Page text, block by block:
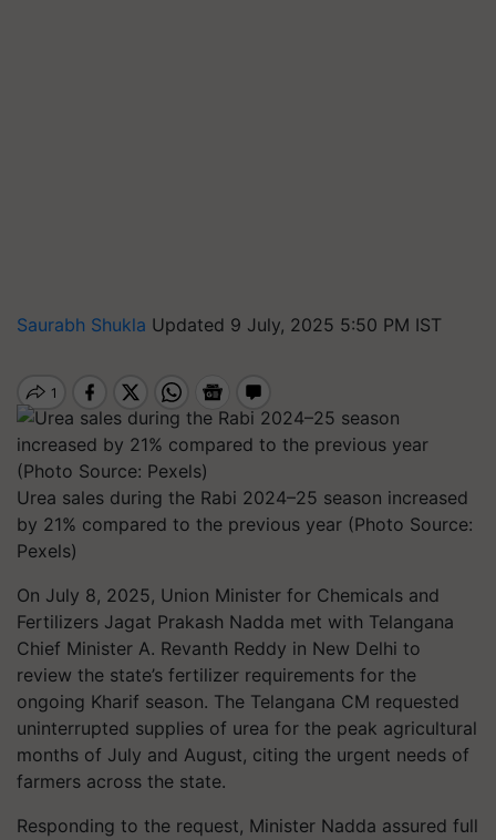
Saurabh Shukla Updated 9 July, 2025 5:50 PM IST
Urea sales during the Rabi 2024–25 season increased
by 21% compared to the previous year (Photo Source:
Pexels)
On July 8, 2025, Union Minister for Chemicals and
Fertilizers Jagat Prakash Nadda met with Telangana
Chief Minister A. Revanth Reddy in New Delhi to
review the state’s fertilizer requirements for the
ongoing Kharif season. The Telangana CM requested
uninterrupted supplies of urea for the peak agricultural
months of July and August, citing the urgent needs of
farmers across the state.
Responding to the request, Minister Nadda assured full